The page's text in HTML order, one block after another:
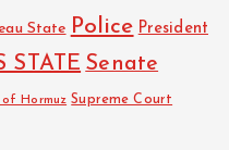
State Police President
STATE Senate
Hormuz Supreme Court